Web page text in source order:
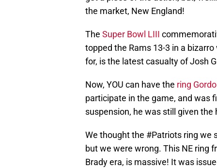
the market, New England!
The Super Bowl LIII
topped the Rams 13-3 in a
for, is the latest casualty of Josh
Now, YOU can have the ring
participate in the game, and was
suspension, he was still given the
We thought the #Patriots ring we
but we were wrong. This NE ring
Brady era, is massive! It was